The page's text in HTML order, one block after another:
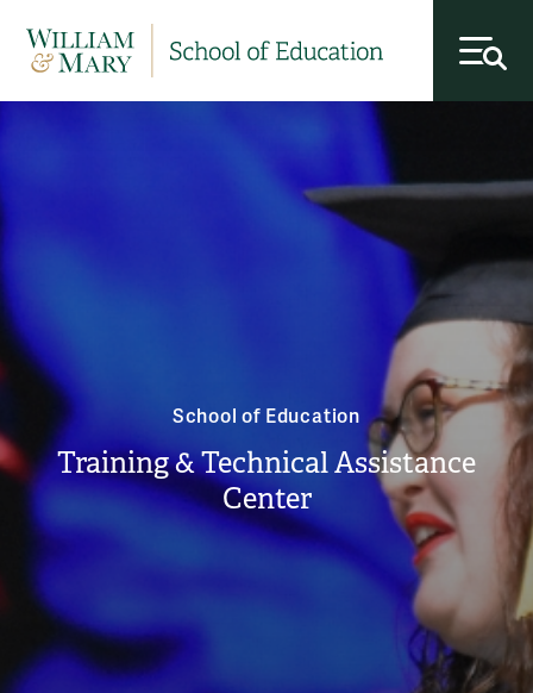
School of Education
Training & Technical Assistance
Center